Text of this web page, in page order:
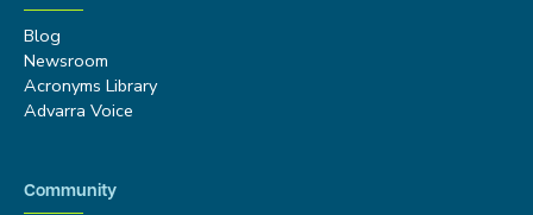
Blog
Newsroom
Acronyms Library
Advarra Voice
Community